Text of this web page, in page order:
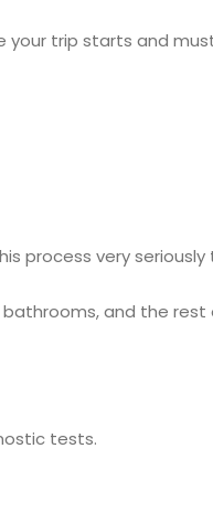
your trip starts and
process very
and the
tests.